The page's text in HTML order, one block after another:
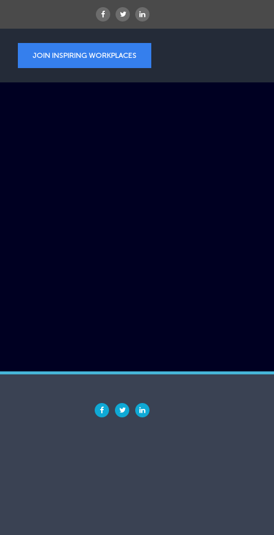
JOIN INSPIRING WORKPLACES